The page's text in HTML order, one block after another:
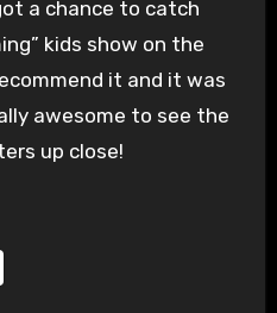
a chance to catch
kids show on the
it and it was
awesome to see the
up close!